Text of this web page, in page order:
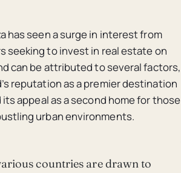
has seen a surge in interest from
seeking to invest in real estate on
can be attributed to several factors,
reputation as a premier destination
appeal as a second home for those
urban environments.
countries are drawn to